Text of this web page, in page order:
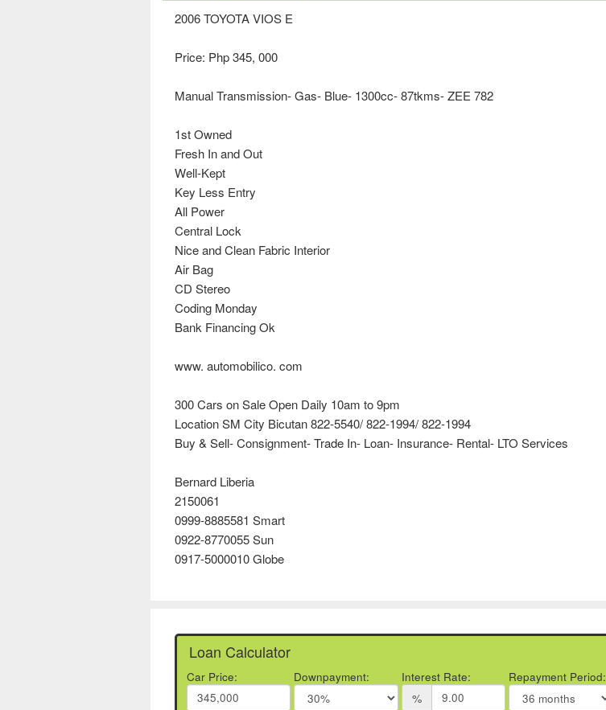
2006 TOYOTA VIOS E
Price: Php 345, 000
Manual Transmission- Gas- Blue- 1300cc- 87tkms- ZEE 782
1st Owned
Fresh In and Out
Well-Kept
Key Less Entry
All Power
Central Lock
Nice and Clean Fabric Interior
Air Bag
CD Stereo
Coding Monday
Bank Financing Ok
www. automobilico. com
300 Cars on Sale Open Daily 10am to 9pm
Location SM City Bicutan 822-5540/ 822-1994/ 822-1994
Buy & Sell- Consignment- Trade In- Loan- Insurance- Rental- LTO Services
Bernard Liberia
2150061
0999-8885581 Smart
0922-8770055 Sun
0917-5000010 Globe
Loan Calculator
Car Price: Downpayment: Interest Rate:
%
Repayment Period: